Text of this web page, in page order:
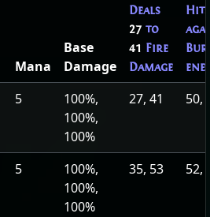
Mana
Base
Damage
Deals
27 to
41 Fire
Damage
Hits
5
100%,
100%,
100%
27, 41 50,
5
100%,
100%,
100%
35, 53 52,